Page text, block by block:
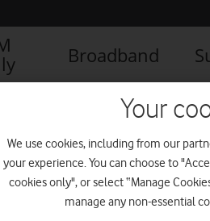
Broadband
Your
We use cookies, including from our
your experience. You can choose to
cookies only", or select “Manage
manage any non-essential